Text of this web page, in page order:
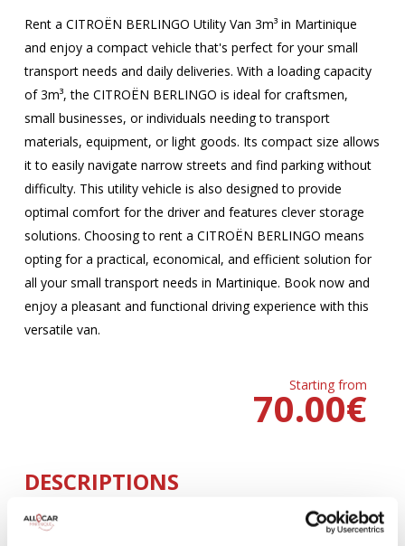
Rent a CITROËN BERLINGO Utility Van 3m³ in Martinique
and enjoy a compact vehicle that's perfect for your small
transport needs and daily deliveries. With a loading capacity
of 3m³, the CITROËN BERLINGO is ideal for craftsmen,
small businesses, or individuals needing to transport
materials, equipment, or light goods. Its compact size allows
it to easily navigate narrow streets and find parking without
difficulty. This utility vehicle is also designed to provide
optimal comfort for the driver and features clever storage
solutions. Choosing to rent a CITROËN BERLINGO means
opting for a practical, economical, and efficient solution for
all your small transport needs in Martinique. Book now and
enjoy a pleasant and functional driving experience with this
versatile van.
Starting from
€
70.00
DESCRIPTIONS